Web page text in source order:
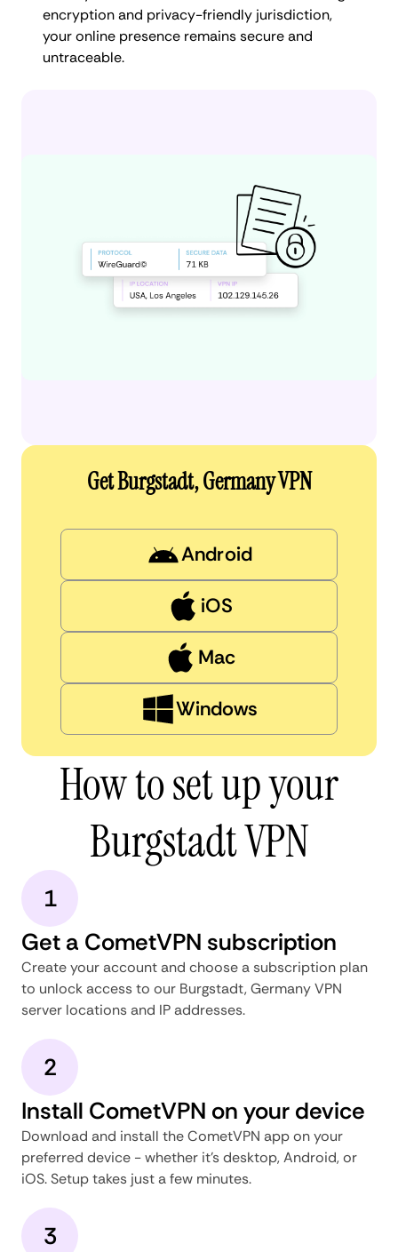
encryption and privacy-friendly jurisdiction,
your online presence remains secure and
untraceable.
Get Burgstadt, Germany VPN
Android
iOS
Mac
Windows
How to set up your
Burgstadt VPN
1
Get a CometVPN subscription
Create your account and choose a subscription plan
to unlock access to our Burgstadt, Germany VPN
server locations and IP addresses.
2
Install CometVPN on your device
Download and install the CometVPN app on your
preferred device - whether it's desktop, Android, or
iOS. Setup takes just a few minutes.
3